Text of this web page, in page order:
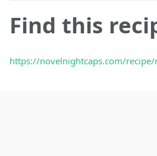
Find this
https://novelnightcaps.com/